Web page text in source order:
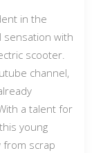
in the
sensation with
scooter.
channel,
a talent for
young
from scrap